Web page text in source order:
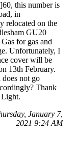
this number is
in
relocated on the
GU20
for gas and
Unfortunately, I
cover will be
13th February.
does not go
Thank
Light.
January 7,
2021 9:24 AM